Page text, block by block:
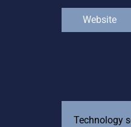
Website
Technology